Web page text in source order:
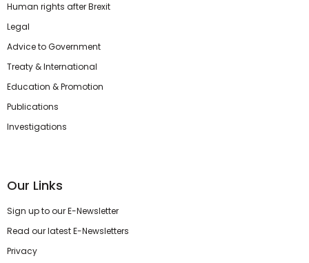
Human rights after Brexit
Legal
Advice to Government
Treaty & International
Education & Promotion
Publications
Investigations
Our Links
Sign up to our E-Newsletter
Read our latest E-Newsletters
Privacy